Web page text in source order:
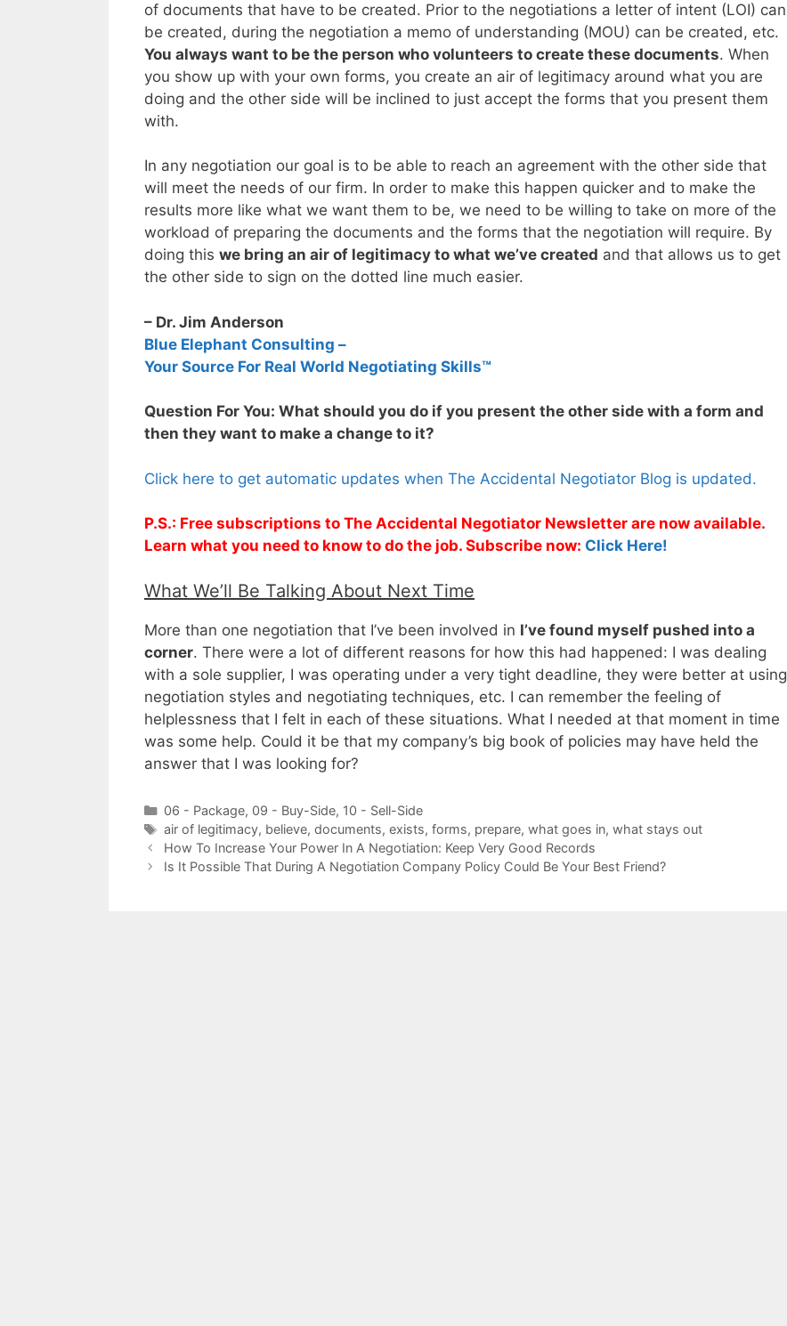
of documents that have to be created. Prior to the negotiations a letter of intent (LOI) can
be created, during the negotiation a memo of understanding (MOU) can be created, etc.
You always want to be the person who volunteers to create these documents. When
you show up with your own forms, you create an air of legitimacy around what you are
doing and the other side will be inclined to just accept the forms that you present them
with.
In any negotiation our goal is to be able to reach an agreement with the other side that
will meet the needs of our firm. In order to make this happen quicker and to make the
results more like what we want them to be, we need to be willing to take on more of the
workload of preparing the documents and the forms that the negotiation will require. By
doing this we bring an air of legitimacy to what we’ve created and that allows us to get
the other side to sign on the dotted line much easier.
– Dr. Jim Anderson
Blue Elephant Consulting –
Your Source For Real World Negotiating Skills™
Question For You: What should you do if you present the other side with a form and
then they want to make a change to it?
Click here to get automatic updates when The Accidental Negotiator Blog is updated.
P.S.: Free subscriptions to The Accidental Negotiator Newsletter are now available.
Learn what you need to know to do the job. Subscribe now: Click Here!
What We’ll Be Talking About Next Time
More than one negotiation that I’ve been involved in I’ve found myself pushed into a
corner. There were a lot of different reasons for how this had happened: I was dealing
with a sole supplier, I was operating under a very tight deadline, they were better at using
negotiation styles and negotiating techniques, etc. I can remember the feeling of
helplessness that I felt in each of these situations. What I needed at that moment in time
was some help. Could it be that my company’s big book of policies may have held the
answer that I was looking for?
Categories
06 - Package, 09 - Buy-Side, 10 - Sell-Side
Tags
air of legitimacy, believe, documents, exists, forms, prepare, what goes in, what stays out
How To Increase Your Power In A Negotiation: Keep Very Good Records
Is It Possible That During A Negotiation Company Policy Could Be Your Best Friend?